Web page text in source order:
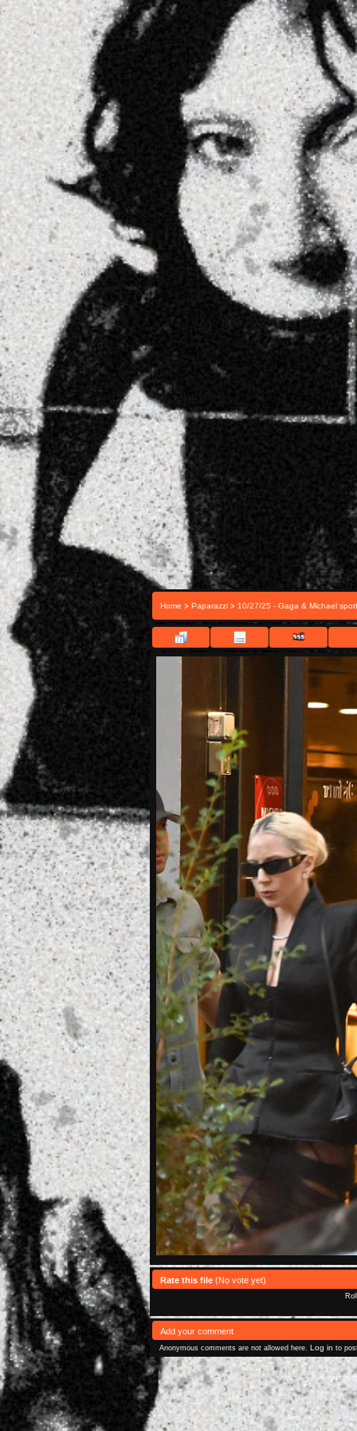
Home > Paparazzi > 10/27/25 - Gaga & Michael
Rate this file (No vote yet)
Add your comment
Anonymous comments are not allowed here. Log in to
Powered